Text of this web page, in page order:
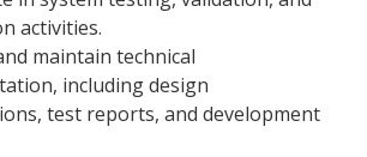
activities.
maintain technical
including design
test reports, and development